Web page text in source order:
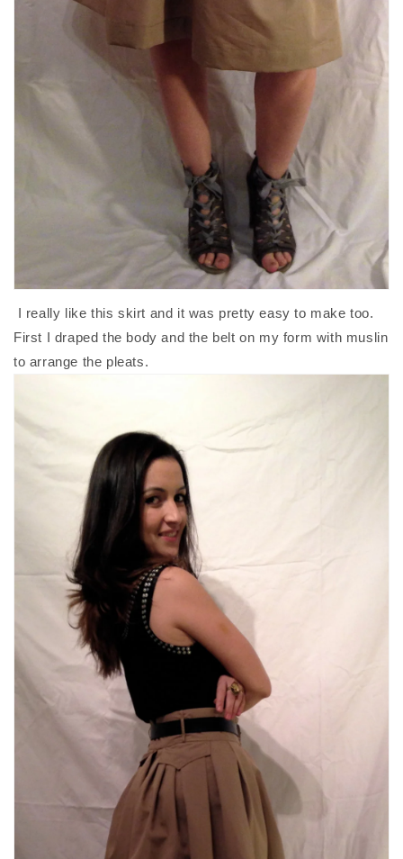
I really like this skirt and it was pretty easy to make too.
First I draped the body and the belt on my form with muslin
to arrange the pleats.